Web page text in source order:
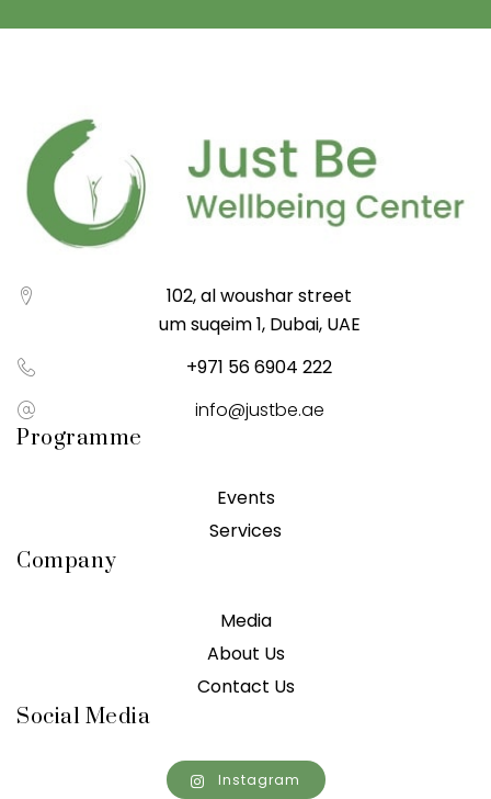
102, al woushar street
um suqeim 1, Dubai, UAE
+971 56 6904 222
info@justbe.ae
Programme
Events
Services
Company
Media
About Us
Contact Us
Social Media
Instagram